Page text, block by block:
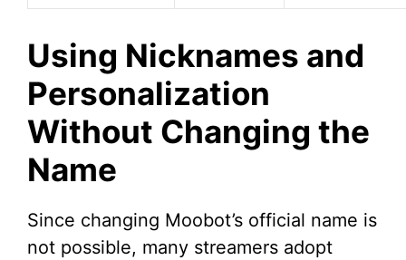
Using Nicknames and
Personalization
Without Changing the
Name
Since changing Moobot’s official name is
not possible, many streamers adopt